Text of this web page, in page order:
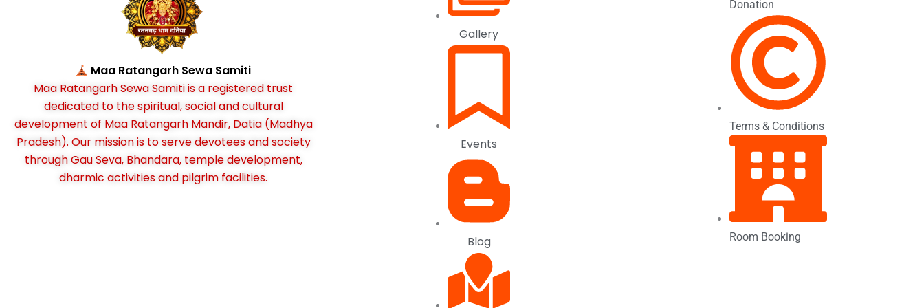
Gallery
Events
Blog
Maa Ratangarh Sewa Samiti
Maa Ratangarh Sewa Samiti is a registered trust
dedicated to the spiritual, social and cultural
development of Maa Ratangarh Mandir, Datia (Madhya
Pradesh). Our mission is to serve devotees and society
through Gau Seva, Bhandara, temple development,
dharmic activities and pilgrim facilities.
Donation
Terms & Conditions
Room Booking